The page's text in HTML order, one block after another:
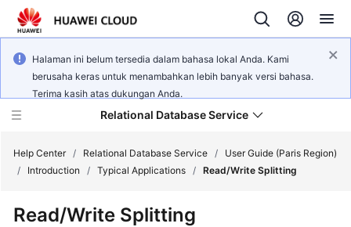
Halaman ini belum tersedia dalam bahasa lokal Anda. Kami
berusaha keras untuk menambahkan lebih banyak versi bahasa.
Terima kasih atas dukungan Anda.
Relational Database Service
Help Center / Relational Database Service /
User Guide (Paris Region)
/
Introduction / Typical Applications / Read/Write Splitting
Read/Write Splitting